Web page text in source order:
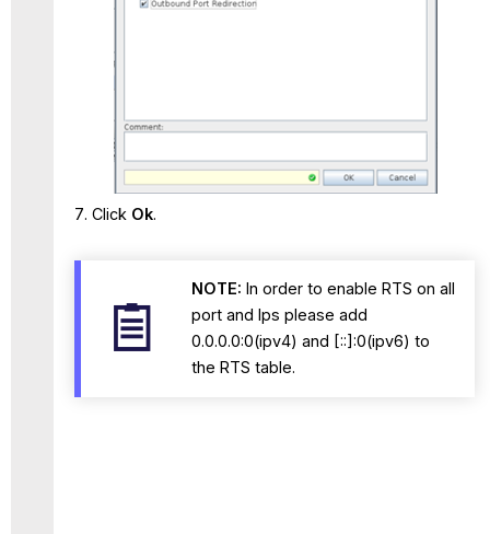
Click Ok.
NOTE: In order to enable RTS on all
port and Ips please add
0.0.0.0:0(ipv4) and [::]:0(ipv6) to
the RTS table.